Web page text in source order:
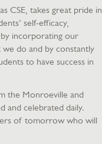
CSE, takes great pride in
self-efficacy,
incorporating our
do and by constantly
to have success in
the Monroeville and
and celebrated daily.
of tomorrow who will